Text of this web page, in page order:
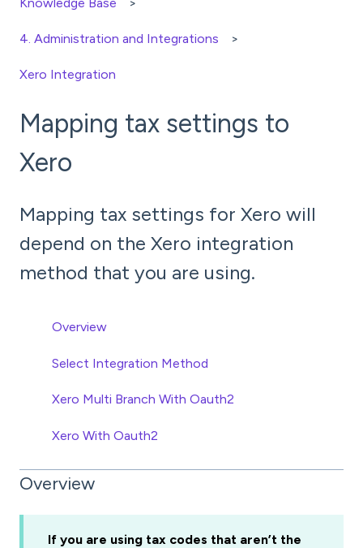
4. Administration and Integrations
Xero Integration
Mapping tax settings to
Xero
Mapping tax settings for Xero will
depend on the Xero integration
method that you are using.
Overview
Select Integration Method
Xero Multi Branch With Oauth2
Xero With Oauth2
Overview
If you are using tax codes that aren’t the